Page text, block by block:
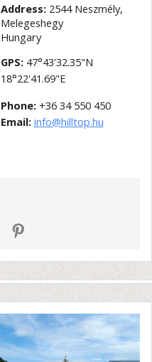
Address:2544 Neszmély,
Melegeshegy
Hungary
GPS:47°43'32.35"N
18°22'41.69"E
Phone:+36 34 550 450
Email: info@hilltop.hu